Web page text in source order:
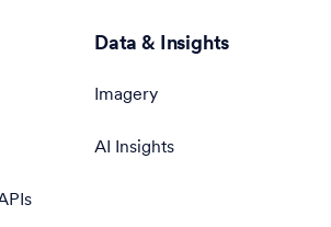
Data & Insights
Imagery
AI Insights